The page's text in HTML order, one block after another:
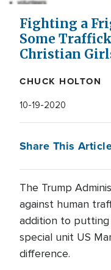
Fighting a
Some
Christian
CHUCK HOLTON
10-19-2020
Share This
The Trump
against human
addition to
special unit US
difference.